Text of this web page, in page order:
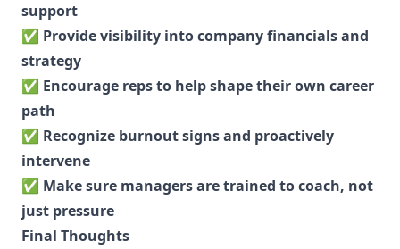
support
✅ Provide visibility into company financials and
strategy
✅ Encourage reps to help shape their own career
path
✅ Recognize burnout signs and proactively
intervene
✅ Make sure managers are trained to coach, not
just pressure
Final Thoughts